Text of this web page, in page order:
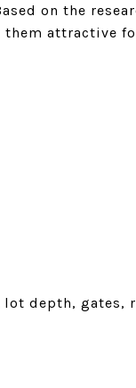
on the
attractive
depth, gates,